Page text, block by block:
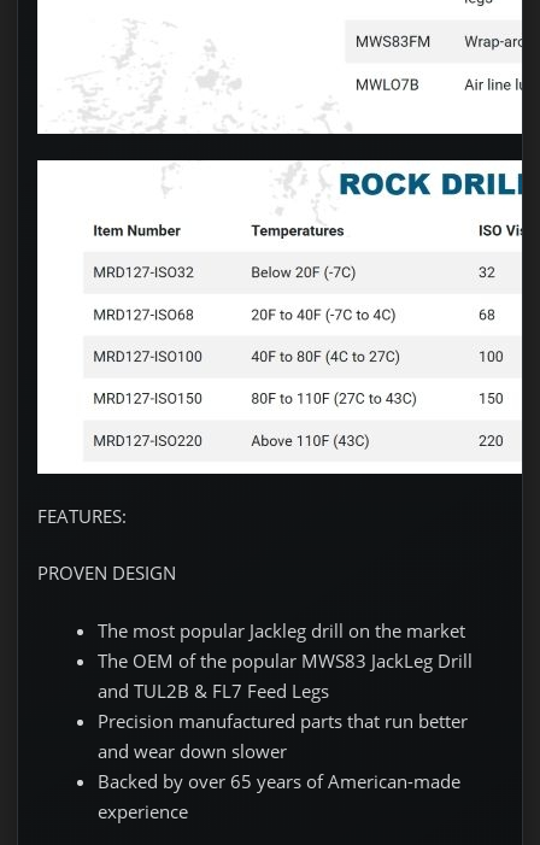
FEATURES:
PROVEN DESIGN
The most popular Jackleg drill on the market
The OEM of the popular MWS83 JackLeg Drill
and TUL2B & FL7 Feed Legs
Precision manufactured parts that run better
and wear down slower
Backed by over 65 years of American-made
experience